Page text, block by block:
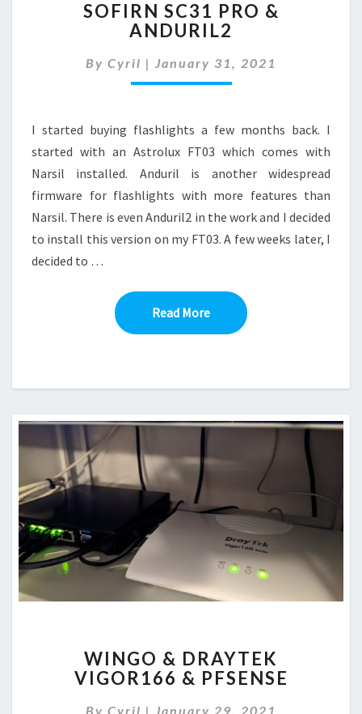
SC31
PRO
ANDURIL2
SOFIRN SC31 PRO &
ANDURIL2
By Cyril | January 31, 2021
I started buying flashlights a few months back. I
started with an Astrolux FT03 which comes with
Narsil installed. Anduril is another widespread
firmware for flashlights with more features than
Narsil. There is even Anduril2 in the work and I decided
to install this version on my FT03. A few weeks later, I
decided to …
Read MoreRead More
&
DRAYTEK
WINGO & DRAYTEK
VIGOR166 & PFSENSE
By Cyril | January 29, 2021